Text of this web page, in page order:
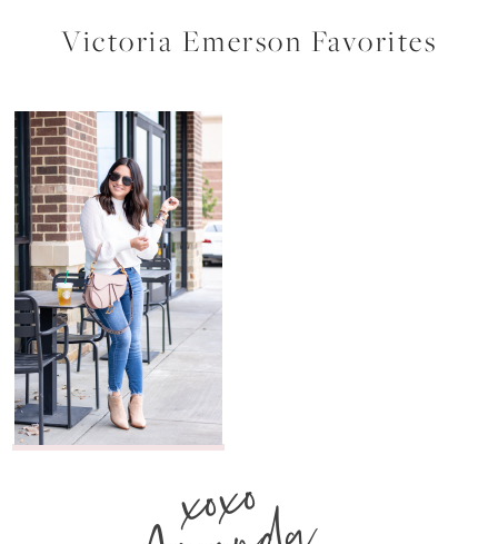
Victoria Emerson Favorites
xoxo